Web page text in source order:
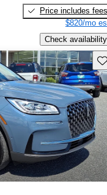
Price includes fees
$820/mo
Check availability